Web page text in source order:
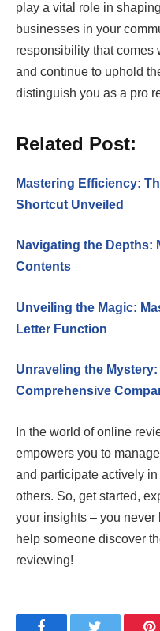
play a vital role in
businesses in your
responsibility that comes
and continue to uphold
distinguish you as a pro
Related Post:
Mastering Efficiency:
Shortcut Unveiled
Navigating the Depths:
Contents
Unveiling the Magic:
Letter Function
Unraveling the Mystery:
Comprehensive
In the world of online
empowers you to
and participate actively
others. So, get started,
your insights – you
help someone discover
reviewing!